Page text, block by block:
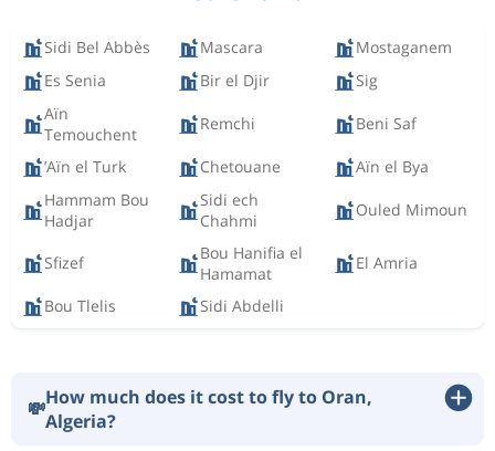
Sidi Bel Abbès Mascara
Mostaganem
Es Senia
Bir el Djir
Sig
Aïn
Temouchent
Remchi Beni Saf
’Aïn el Turk Chetouane
Aïn el Bya
Hammam Bou
Hadjar
Sidi ech
Chahmi
Ouled Mimoun
Sfizef
Bou Hanifia el
Hamamat
El Amria
Bou Tlelis Sidi Abdelli
💸How much does it cost to fly to Oran,
Algeria?